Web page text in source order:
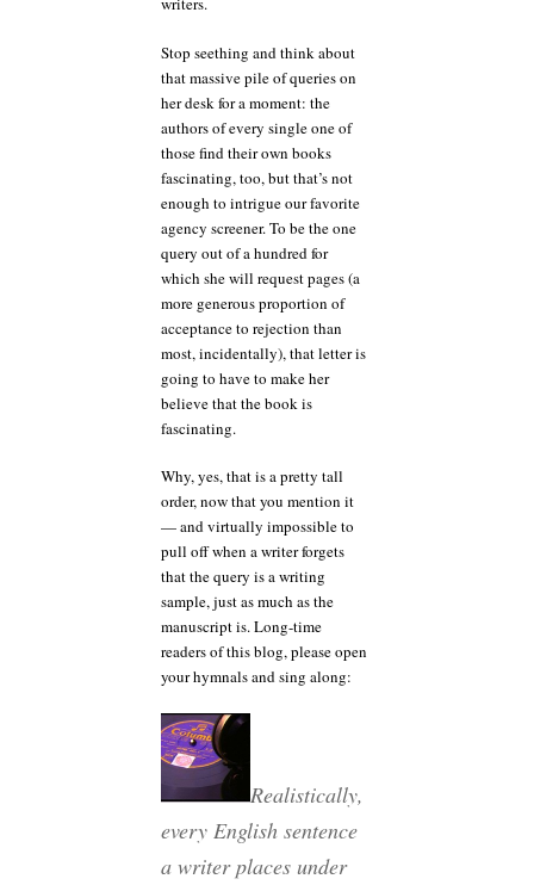
Stop seething and think about
that massive pile of queries on
her desk for a moment: the
authors of every single one of
those find their own books
fascinating, too, but that’s not
enough to intrigue our favorite
agency screener. To be the one
query out of a hundred for
which she will request pages (a
more generous proportion of
acceptance to rejection than
most, incidentally), that letter is
going to have to make her
believe that the book is
fascinating.
Why, yes, that is a pretty tall
order, now that you mention it
— and virtually impossible to
pull off when a writer forgets
that the query is a writing
sample, just as much as the
manuscript is. Long-time
readers of this blog, please open
your hymnals and sing along:
Realistically,
every English sentence
a writer places under